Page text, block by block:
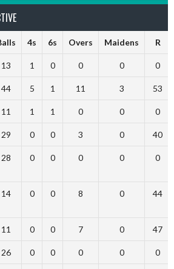
4s 6s Overs Maidens R
13 1 0 0 0 0
44 5 1 11 3 53
11 1 1 0 0 0
29 0 0 3 0 40
28 0 0 0 0 0
14 0 0 8 0 44
11 0 0 7 0 47
26 0 0 0 0 0